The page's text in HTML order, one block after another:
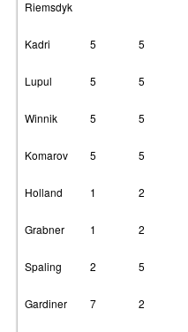
Riemsdyk
Kadri 5 5
Lupul 5 5
Winnik 5 5
Komarov 5 5
Holland 1 2
Grabner 1 2
Spaling 2 5
Gardiner 7 2